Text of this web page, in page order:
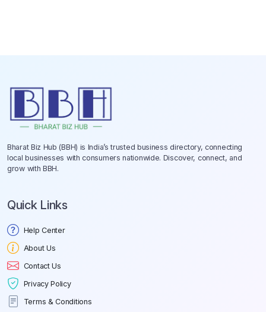
Bharat Biz Hub (BBH) is India’s trusted business directory, connecting
local businesses with consumers nationwide. Discover, connect, and
grow with BBH.
Quick Links
Help Center
About Us
Contact Us
Privacy Policy
Terms & Conditions